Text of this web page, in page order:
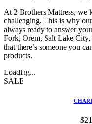
At 2 Brothers Mattress, we
challenging. This is why
always ready to answer
Fork, Orem, Salt Lake City,
that there’s someone you
products.
Loading...
SALE
$